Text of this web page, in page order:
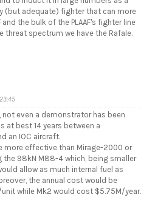
(but adequate) fighter that can more
the bulk of the PLAAF's fighter line
threat spectrum we have the Rafale.
not even a demonstrator has been
at best 14 years between a
an IOC aircraft.
more effective than Mirage-2000 or
the 98kN M88-4 which, being smaller
allow as much internal fuel as
the annual cost would be
while Mk2 would cost $5.75M/year.